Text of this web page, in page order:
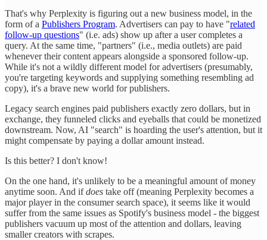
That's why Perplexity is figuring out a new business model, in the
form of a Publishers Program. Advertisers can pay to have "related
follow-up questions" (i.e. ads) show up after a user completes a
query. At the same time, "partners" (i.e., media outlets) are paid
whenever their content appears alongside a sponsored follow-up.
While it's not a wildly different model for advertisers (presumably,
you're targeting keywords and supplying something resembling ad
copy), it's a brave new world for publishers.
Legacy search engines paid publishers exactly zero dollars, but in
exchange, they funneled clicks and eyeballs that could be monetized
downstream. Now, AI "search" is hoarding the user's attention, but it
might compensate by paying a dollar amount instead.
Is this better? I don't know!
On the one hand, it's unlikely to be a meaningful amount of money
anytime soon. And ifdoes take off (meaning Perplexity becomes a
major player in the consumer search space), it seems like it would
suffer from the same issues as Spotify's business model - the biggest
publishers vacuum up most of the attention and dollars, leaving
smaller creators with scrapes.